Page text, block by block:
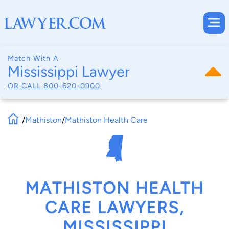
Match With A
Mississippi Lawyer
OR CALL 800-620-0900
/Mathiston/Mathiston Health Care
MATHISTON HEALTH
CARE LAWYERS,